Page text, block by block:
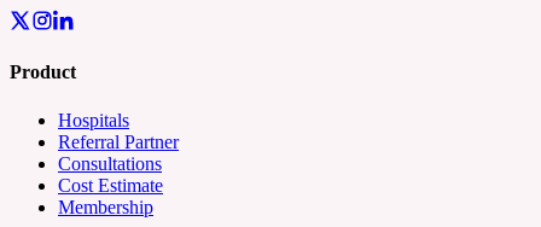
Product
Hospitals
Referral Partner
Consultations
Cost Estimate
Membership